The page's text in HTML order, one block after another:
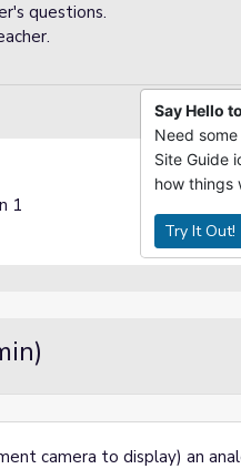
questions.
1
camera to display) an
Say Hello
Need
Site Guide
how things
Try It Out!